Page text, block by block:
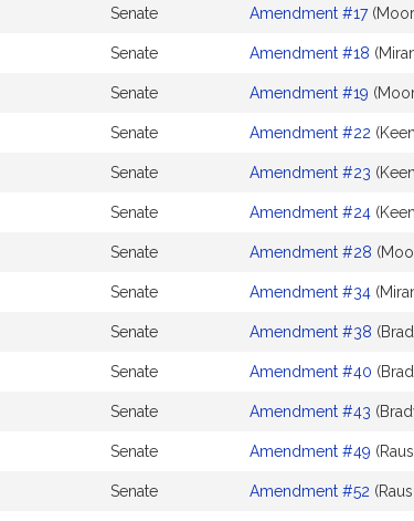
Senate Amendment #17
Senate Amendment #18
Senate Amendment #19
Senate Amendment #22
Senate Amendment #23
Senate Amendment #24
Senate Amendment #28
Senate Amendment #34
Senate Amendment #38
Senate Amendment #40
Senate Amendment #43
Senate Amendment #49
Senate Amendment #52